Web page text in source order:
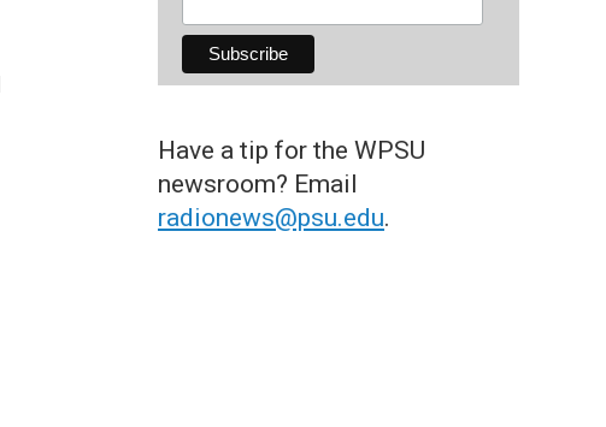
Have a tip for the WPSU
newsroom? Email
radionews@psu.edu.